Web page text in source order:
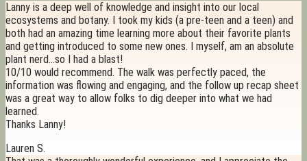
Lanny is a deep well of knowledge and insight into our local
ecosystems and botany. I took my kids (a pre-teen and a teen) and
both had an amazing time learning more about their favorite plants
and getting introduced to some new ones. I myself, am an absolute
plant nerd…so I had a blast!
10/10 would recommend. The walk was perfectly paced, the
information was flowing and engaging, and the follow up recap sheet
was a great way to allow folks to dig deeper into what we had
learned.
Thanks Lanny!
Lauren S.